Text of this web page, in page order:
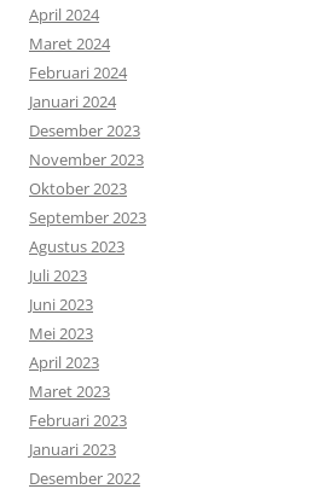
April 2024
Maret 2024
Februari 2024
Januari 2024
Desember 2023
November 2023
Oktober 2023
September 2023
Agustus 2023
Juli 2023
Juni 2023
Mei 2023
April 2023
Maret 2023
Februari 2023
Januari 2023
Desember 2022